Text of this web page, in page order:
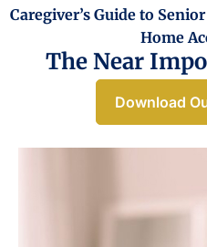
Caregiver’s Guide to
Home
The Near
Download